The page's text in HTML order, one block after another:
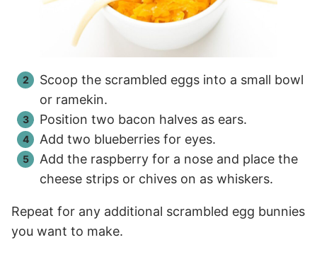
Scoop the scrambled eggs into a small bowl
or ramekin.
Position two bacon halves as ears.
Add two blueberries for eyes.
Add the raspberry for a nose and place the
cheese strips or chives on as whiskers.
Repeat for any additional scrambled egg bunnies
you want to make.